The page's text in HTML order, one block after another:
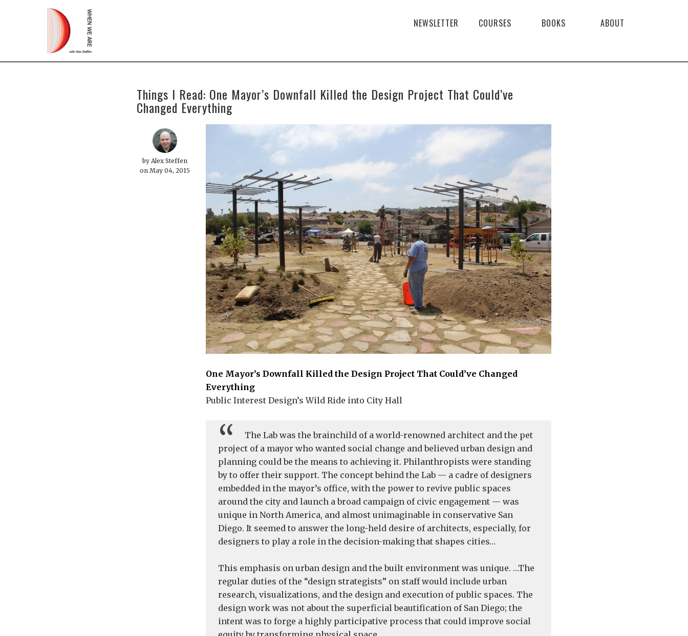
NEWSLETTER COURSES BOOKS ABOUT
Things I Read: One Mayor’s Downfall Killed the Design Project That Could’ve
Changed Everything
by Alex Steffen
on May 04, 2015
One Mayor’s Downfall Killed the Design Project That Could’ve Changed
Everything
Public Interest Design’s Wild Ride into City Hall
The Lab was the brainchild of a world-renowned architect and the pet
project of a mayor who wanted social change and believed urban design and
planning could be the means to achieving it. Philanthropists were standing
by to offer their support. The concept behind the Lab — a cadre of designers
embedded in the mayor’s office, with the power to revive public spaces
around the city and launch a broad campaign of civic engagement — was
unique in North America, and almost unimaginable in conservative San
Diego. It seemed to answer the long-held desire of architects, especially, for
designers to play a role in the decision-making that shapes cities…
This emphasis on urban design and the built environment was unique. …The
regular duties of the “design strategists” on staff would include urban
research, visualizations, and the design and execution of public spaces. The
design work was not about the superficial beautification of San Diego; the
intent was to forge a highly participative process that could improve social